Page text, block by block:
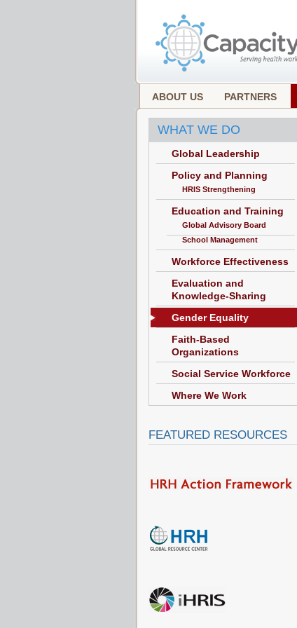
ABOUT US PARTNERS
WHAT WE DO
Global Leadership
Policy and Planning
HRIS Strengthening
Education and Training
Global Advisory Board
School Management
Workforce Effectiveness
Evaluation and
Knowledge-Sharing
Gender Equality
Faith-Based
Organizations
Social Service Workforce
Where We Work
FEATURED RESOURCES